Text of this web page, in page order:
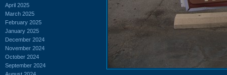
April 2025
March 2025
February 2025
January 2025
December 2024
November 2024
October 2024
September 2024